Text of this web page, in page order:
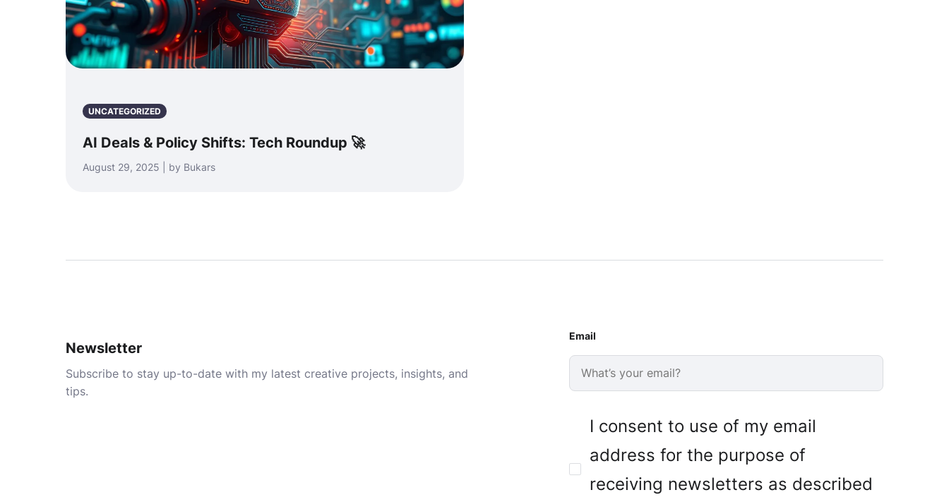
UNCATEGORIZED
AI Deals & Policy Shifts: Tech Roundup 🚀
August 29, 2025 | by Bukars
Newsletter
Subscribe to stay up-to-date with my latest creative projects, insights, and
tips.
Email
I consent to use of my email
address for the purpose of
receiving newsletters as described